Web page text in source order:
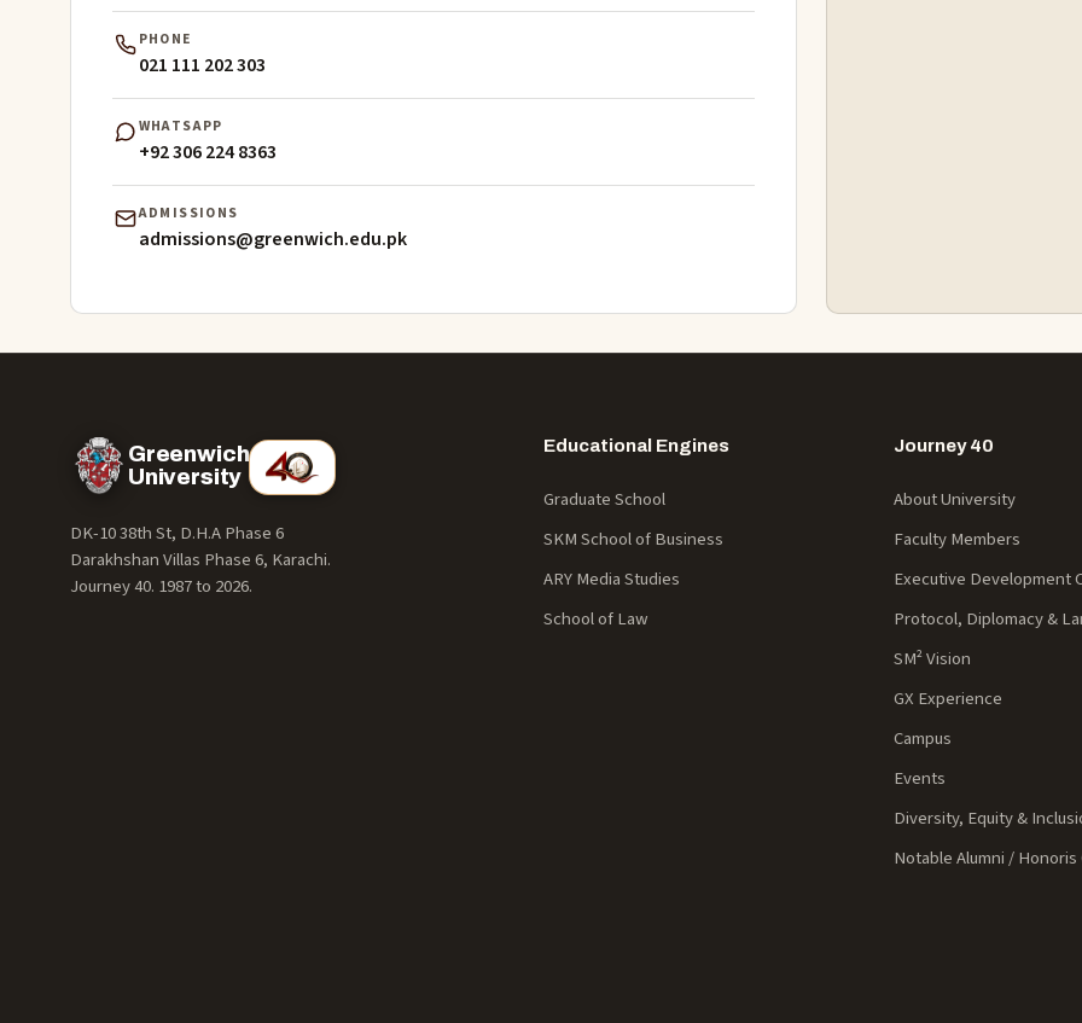
PHONE
021 111 202 303
WHATSAPP
+92 306 224 8363
ADMISSIONS
admissions@greenwich.edu.pk
Greenwich
University
DK-10 38th St, D.H.A Phase 6
Darakhshan Villas Phase 6, Karachi.
Journey 40. 1987 to 2026.
Educational Engines
Graduate School
SKM School of Business
ARY Media Studies
School of Law
Journey 40
About University
Faculty Members
Executive Development
Protocol, Diplomacy &
SM² Vision
GX Experience
Campus
Events
Diversity, Equity &
Notable Alumni / Honoris